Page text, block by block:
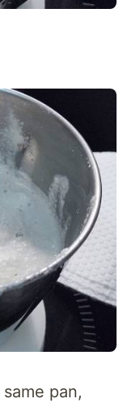
pan,